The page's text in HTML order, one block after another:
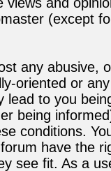
(except
any abusive,
oriented or
lead to you
being
conditions.
have the
see fit. As a